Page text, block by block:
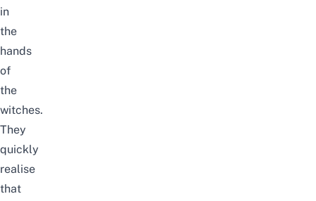
in
the
hands
of
the
witches.
They
quickly
realise
that